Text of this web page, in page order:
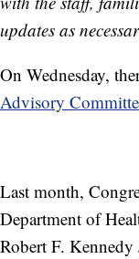
updates as
On Wednesday,
Advisory
Last month,
Department of
Robert F.